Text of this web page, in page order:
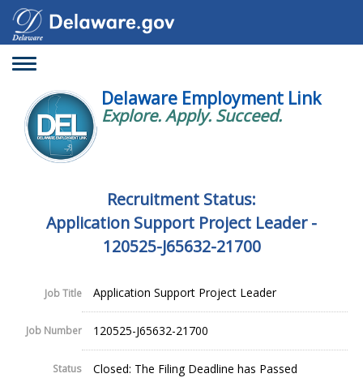
Toggle
Delaware Employment Link
Explore. Apply. Succeed.
Recruitment Status:
Application Support Project Leader -
120525-J65632-21700
Job Title Application Support Project Leader
Job Number 120525-J65632-21700
Status Closed: The Filing Deadline has Passed